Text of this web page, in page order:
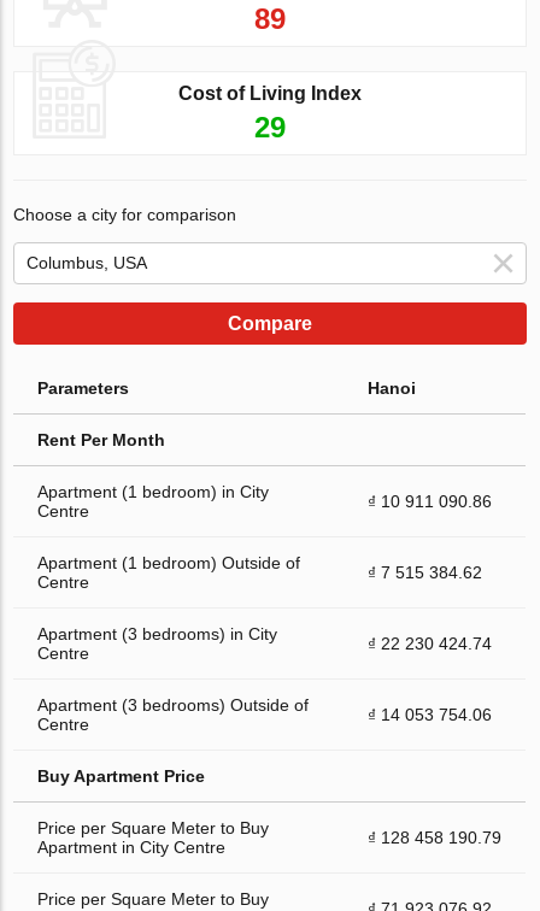
89
Cost of Living Index
29
Choose a city for comparison
Compare
Parameters Hanoi
Rent Per Month
Apartment (1 bedroom) in City
Centre
₫ 10 911 090.86
Apartment (1 bedroom) Outside of
Centre
₫ 7 515 384.62
Apartment (3 bedrooms) in City
Centre
₫ 22 230 424.74
Apartment (3 bedrooms) Outside of
Centre
₫ 14 053 754.06
Buy Apartment Price
Price per Square Meter to Buy
Apartment in City Centre
₫ 128 458 190.79
Price per Square Meter to Buy